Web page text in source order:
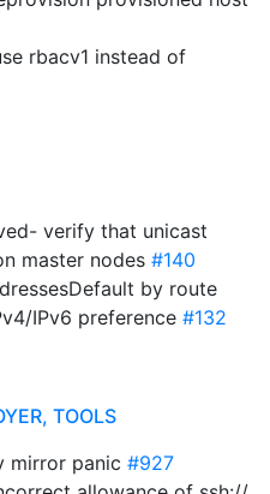
rbacv1 instead of
verify that unicast
master nodes #140
by route
IPv6 preference #132
TOOLS
mirror panic #927